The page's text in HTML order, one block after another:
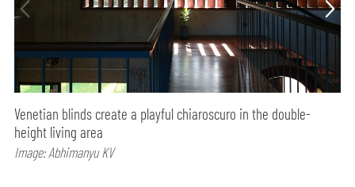
Venetian blinds create a playful chiaroscuro in the double-
height living area
Image: Abhimanyu KV